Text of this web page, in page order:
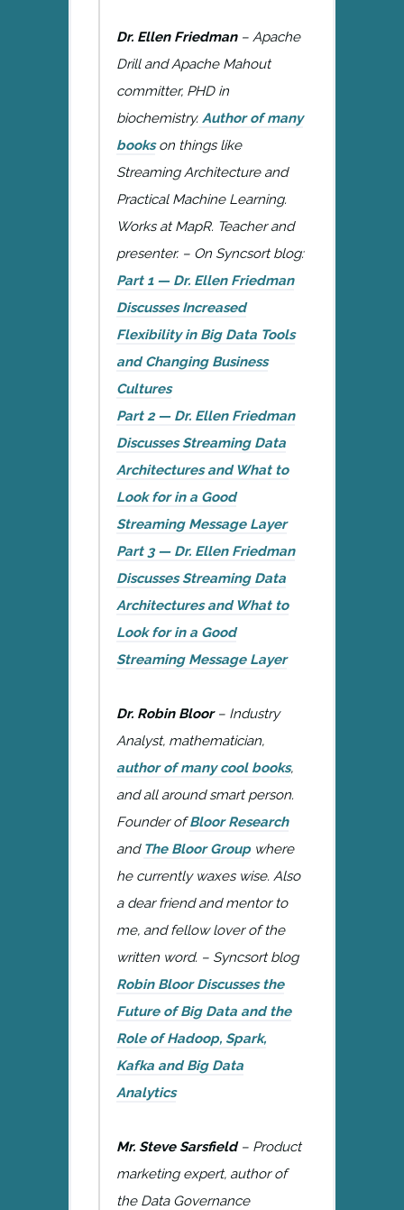
Dr. Ellen Friedman– Apache
Drill and Apache Mahout
committer, PHD in
biochemistry. Author of many
bookson things like
Streaming Architecture and
Practical Machine Learning.
Works at MapR. Teacher and
presenter. – On Syncsort blog:
Part 1 — Dr. Ellen Friedman
Discusses Increased
Flexibility in Big Data Tools
and Changing Business
Cultures
Part 2 — Dr. Ellen Friedman
Discusses Streaming Data
Architectures and What to
Look for in a Good
Streaming Message Layer
Part 3 — Dr. Ellen Friedman
Discusses Streaming Data
Architectures and What to
Look for in a Good
Streaming Message Layer
Dr. Robin Bloor– Industry
Analyst, mathematician,
author of many cool books,
and all around smart person.
Founder ofBloor Research
and The Bloor Groupwhere
he currently waxes wise. Also
a dear friend and mentor to
me, and fellow lover of the
written word. – Syncsort blog
Robin Bloor Discusses the
Future of Big Data and the
Role of Hadoop, Spark,
Kafka and Big Data
Analytics
Mr. Steve Sarsfield– Product
marketing expert, author of
the Data Governance